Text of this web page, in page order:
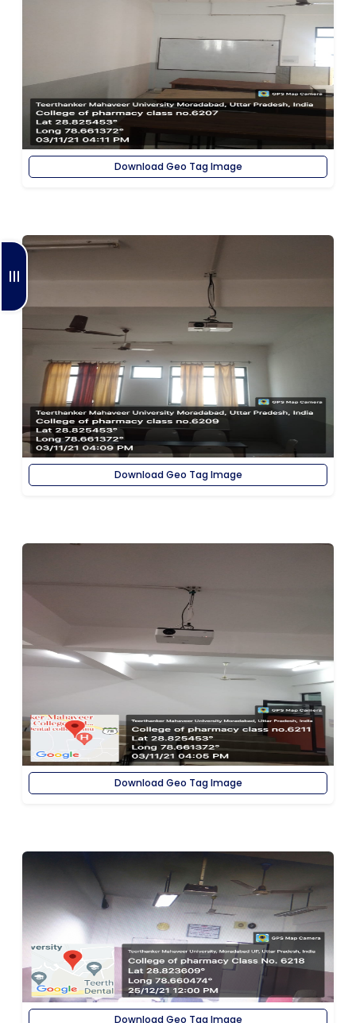
Download Geo Tag Image
Download Geo Tag Image
Download Geo Tag Image
Download Geo Tag Image